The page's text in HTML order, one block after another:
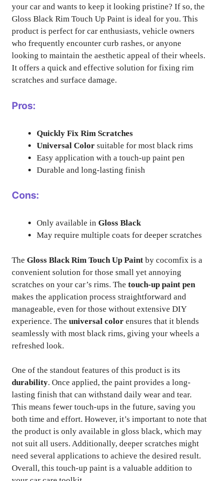
your car and wants to keep it looking pristine? If so, the
Gloss Black Rim Touch Up Paint is ideal for you. This
product is perfect for car enthusiasts, vehicle owners
who frequently encounter curb rashes, or anyone
looking to maintain the aesthetic appeal of their wheels.
It offers a quick and effective solution for fixing rim
scratches and surface damage.
Pros:
Quickly Fix Rim Scratches
Universal Color suitable for most black rims
Easy application with a touch-up paint pen
Durable and long-lasting finish
Cons:
Only available in Gloss Black
May require multiple coats for deeper scratches
The Gloss Black Rim Touch Up Paint by cocomfix is a
convenient solution for those small yet annoying
scratches on your car’s rims. The touch-up paint pen
makes the application process straightforward and
manageable, even for those without extensive DIY
experience. The universal color ensures that it blends
seamlessly with most black rims, giving your wheels a
refreshed look.
One of the standout features of this product is its
durability. Once applied, the paint provides a long-
lasting finish that can withstand daily wear and tear.
This means fewer touch-ups in the future, saving you
both time and effort. However, it’s important to note that
the product is only available in gloss black, which may
not suit all users. Additionally, deeper scratches might
need several applications to achieve the desired result.
Overall, this touch-up paint is a valuable addition to